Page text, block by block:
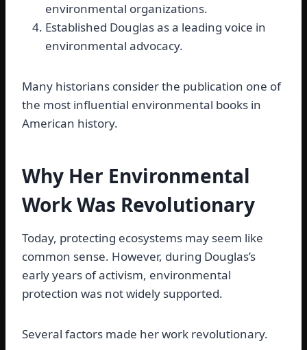
environmental organizations.
Established Douglas as a leading voice in
environmental advocacy.
Many historians consider the publication one of
the most influential environmental books in
American history.
Why Her Environmental
Work Was Revolutionary
Today, protecting ecosystems may seem like
common sense. However, during Douglas’s
early years of activism, environmental
protection was not widely supported.
Several factors made her work revolutionary.